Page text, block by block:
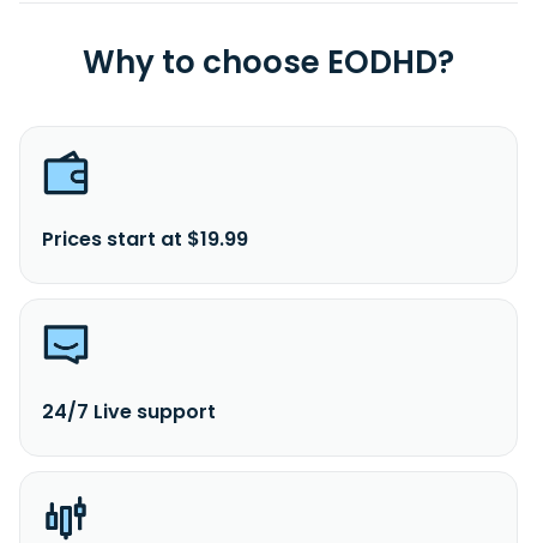
Why to choose EODHD?
Prices start at $19.99
24/7 Live support